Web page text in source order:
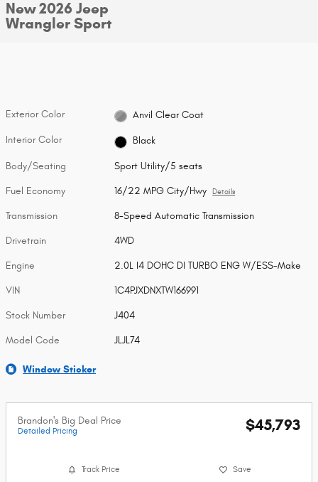
New 2026 Jeep
Wrangler Sport
Exterior Color Anvil Clear Coat
Interior Color Black
Body/Seating Sport Utility/5 seats
Fuel Economy 16/22 MPG City/Hwy Details
Transmission 8-Speed Automatic Transmission
Drivetrain 4WD
Engine 2.0L I4 DOHC DI TURBO ENG W/ESS-Make
VIN 1C4PJXDNXTW166991
Stock Number J404
Model Code JLJL74
Window Sticker
Brandon's Big Deal Price
Detailed Pricing $45,793
Track Price Save